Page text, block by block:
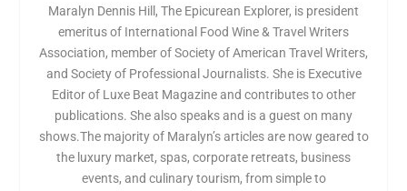
Maralyn Dennis Hill, The Epicurean Explorer, is president
emeritus of International Food Wine & Travel Writers
Association, member of Society of American Travel Writers,
and Society of Professional Journalists. She is Executive
Editor of Luxe Beat Magazine and contributes to other
publications. She also speaks and is a guest on many
shows.The majority of Maralyn’s articles are now geared to
the luxury market, spas, corporate retreats, business
events, and culinary tourism, from simple to